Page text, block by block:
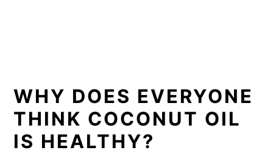
WHY DOES EVERYONE
THINK COCONUT OIL
IS HEALTHY?